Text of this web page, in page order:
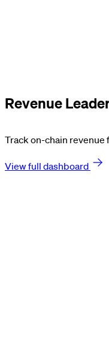
Revenue
Track on-chain
View full dashboard